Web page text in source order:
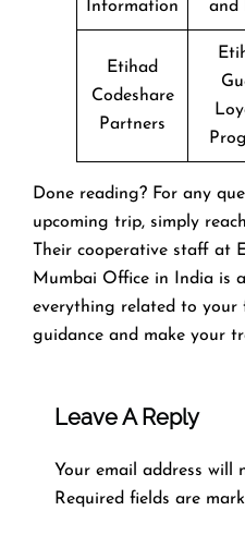
Information
and
Etihad
Codeshare
Partners
Done reading? For any
upcoming trip, simply
Their cooperative staff at
Mumbai Office in India is
everything related to your
guidance and make your
Leave A Reply
Your email address will
Required fields are